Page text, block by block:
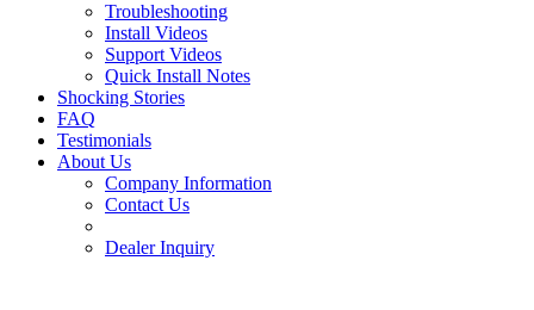
Troubleshooting
Install Videos
Support Videos
Quick Install Notes
Shocking Stories
FAQ
Testimonials
About Us
Company Information
Contact Us
Dealer Inquiry